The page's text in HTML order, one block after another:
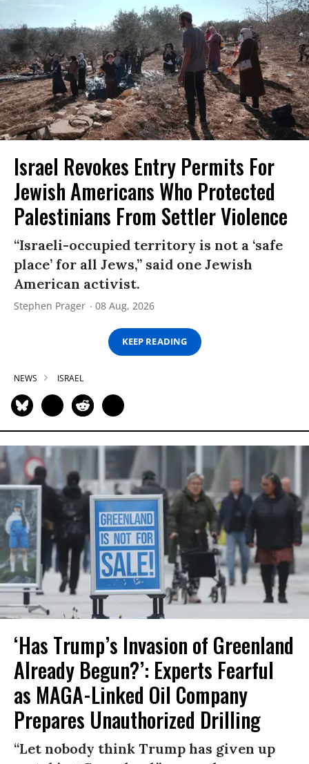
Israel Revokes Entry Permits For
Jewish Americans Who Protected
Palestinians From Settler Violence
“Israeli-occupied territory is not a ‘safe
place’ for all Jews,” said one Jewish
American activist.
Stephen Prager 08 Aug, 2026
KEEP READING
NEWS ISRAEL
‘Has Trump’s Invasion of Greenland
Already Begun?’: Experts Fearful
as MAGA-Linked Oil Company
Prepares Unauthorized Drilling
“Let nobody think Trump has given up